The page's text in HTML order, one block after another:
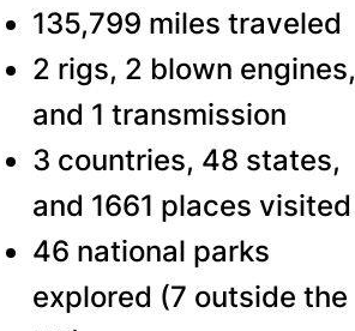
135,799 miles traveled
2 rigs, 2 blown engines,
and 1 transmission
3 countries, 48 states,
and 1661 places visited
46 national parks
explored (7 outside the